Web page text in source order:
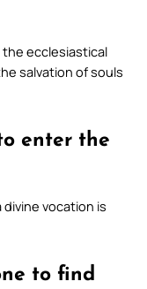
the ecclesiastical
salvation of souls
enter the
vocation is
to find